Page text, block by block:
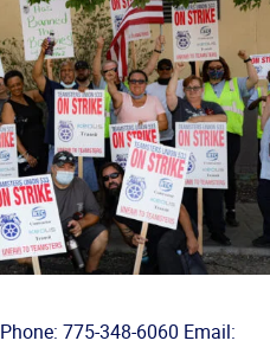
Phone: 775-348-6060 Email: